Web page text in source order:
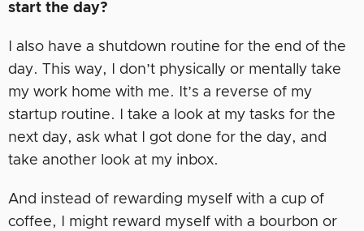
start the day?
I also have a shutdown routine for the end of the
day. This way, I don’t physically or mentally take
my work home with me. It’s a reverse of my
startup routine. I take a look at my tasks for the
next day, ask what I got done for the day, and
take another look at my inbox.
And instead of rewarding myself with a cup of
coffee, I might reward myself with a bourbon or